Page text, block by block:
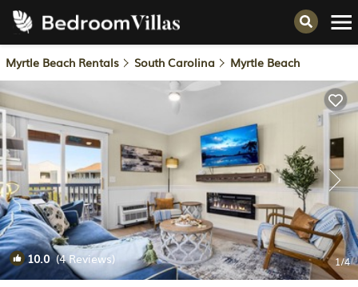
Myrtle Beach Rentals South Carolina Myrtle Beach
10.0(4 Reviews) 1/4